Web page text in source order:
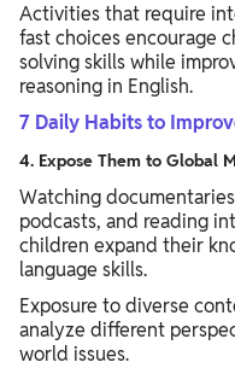
Activities that require
fast choices encourage
solving skills while
reasoning in English.
7 Daily Habits to
4. Expose Them to Global
Watching
podcasts, and reading
children expand their
language skills.
Exposure to diverse
analyze different
world issues.